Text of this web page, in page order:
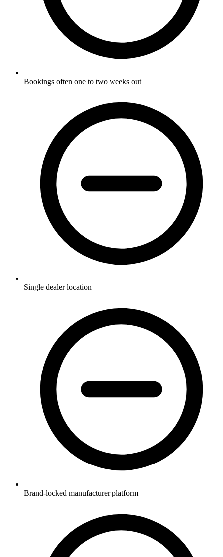
Bookings often one to two weeks out
Single dealer location
Brand-locked manufacturer platform